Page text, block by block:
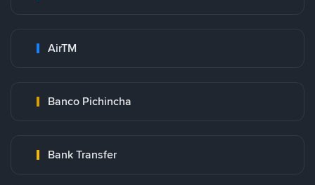
AirTM
Banco Pichincha
Bank Transfer